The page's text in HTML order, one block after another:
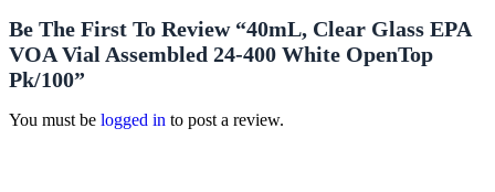
Be The First To Review “40mL, Clear Glass EPA
VOA Vial Assembled 24-400 White OpenTop
Pk/100”
You must be logged in to post a review.